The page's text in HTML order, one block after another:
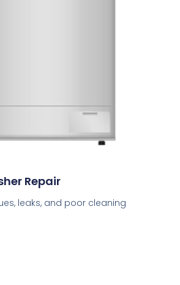
Repair
leaks, and poor cleaning